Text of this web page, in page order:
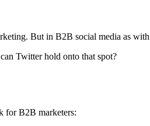
But in B2B social media as
Twitter hold onto that spot?
for B2B marketers: